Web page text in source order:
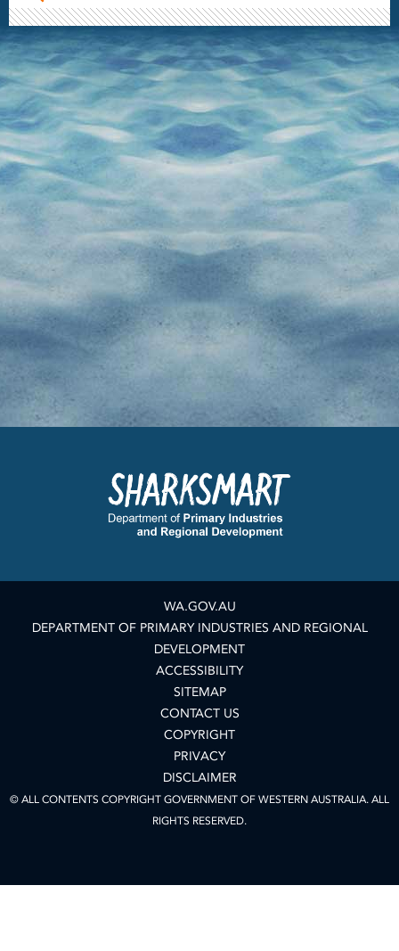
WA.GOV.AU
DEPARTMENT OF PRIMARY INDUSTRIES AND REGIONAL
DEVELOPMENT
ACCESSIBILITY
SITEMAP
CONTACT US
COPYRIGHT
PRIVACY
DISCLAIMER
© ALL CONTENTS COPYRIGHT GOVERNMENT OF WESTERN AUSTRALIA. ALL
RIGHTS RESERVED.